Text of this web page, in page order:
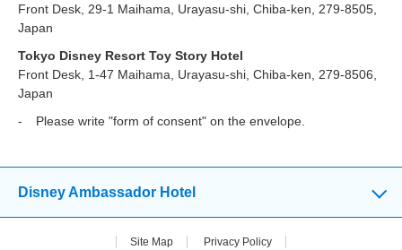
Front Desk, 29-1 Maihama, Urayasu-shi, Chiba-ken, 279-8505,
Japan
Tokyo Disney Resort Toy Story Hotel
Front Desk, 1-47 Maihama, Urayasu-shi, Chiba-ken, 279-8506,
Japan
Please write "form of consent" on the envelope.
Disney Ambassador Hotel
Site Map Privacy Policy